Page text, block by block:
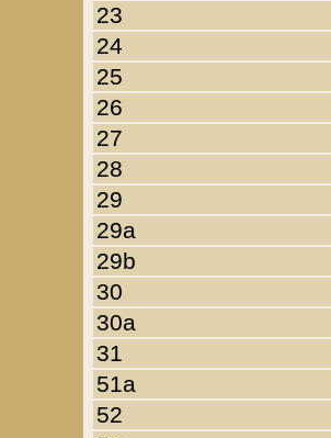
23
24
25
26
27
28
29
29a
29b
30
30a
31
51a
52